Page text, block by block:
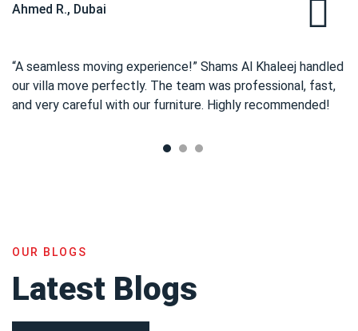
Ahmed R., Dubai
“A seamless moving experience!” Shams Al Khaleej handled
our villa move perfectly. The team was professional, fast,
and very careful with our furniture. Highly recommended!
OUR BLOGS
Latest Blogs